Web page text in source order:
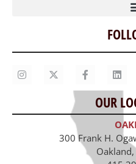
Home
Our
Contact
Staff
Job
OUR
300 Frank H.